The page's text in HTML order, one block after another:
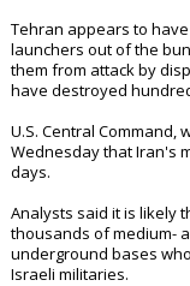
Tehran appears to
launchers out of the
them from attack by
have destroyed
U.S. Central Command,
Wednesday that Iran's
days.
Analysts said it is likely
thousands of medium-
underground bases
Israeli militaries.